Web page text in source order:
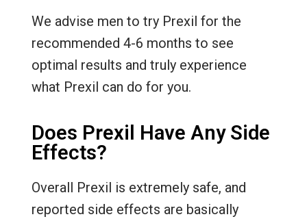
We advise men to try Prexil for the
recommended 4-6 months to see
optimal results and truly experience
what Prexil can do for you.
Does Prexil Have Any Side
Effects?
Overall Prexil is extremely safe, and
reported side effects are basically